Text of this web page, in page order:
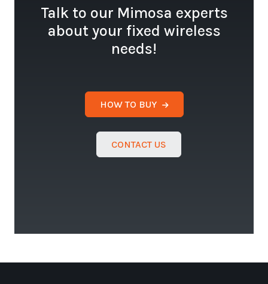
Talk to our Mimosa experts
about your fixed wireless
needs!
HOW TO BUY
CONTACT US